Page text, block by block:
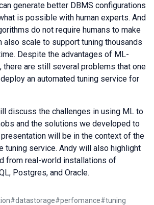
generate better DBMS configurations
is possible with human experts. And
do not require humans to make
also scale to support tuning thousands
Despite the advantages of ML-
there are still several problems that one
an automated tuning service for
discuss the challenges in using ML to
and the solutions we developed to
will be in the context of the
tuning service. Andy will also highlight
from real-world installations of
Postgres, and Oracle.
#datastorage#perfomance#tuning